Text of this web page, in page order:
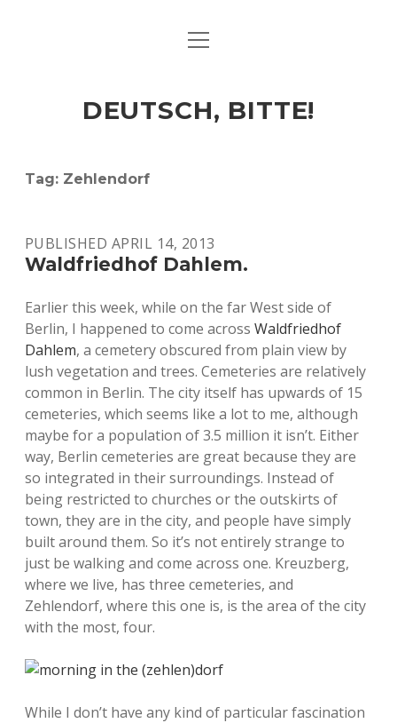
ART & CULTURE
HERE & THERE
LIFE & TIMES
open
DEUTSCH, BITTE!
Tag: Zehlendorf
PUBLISHED APRIL 14, 2013
Waldfriedhof Dahlem.
Earlier this week, while on the far West side of
Berlin, I happened to come across Waldfriedhof
Dahlem, a cemetery obscured from plain view by
lush vegetation and trees. Cemeteries are relatively
common in Berlin. The city itself has upwards of 15
cemeteries, which seems like a lot to me, although
maybe for a population of 3.5 million it isn’t. Either
way, Berlin cemeteries are great because they are
so integrated in their surroundings. Instead of
being restricted to churches or the outskirts of
town, they are in the city, and people have simply
built around them. So it’s not entirely strange to
just be walking and come across one. Kreuzberg,
where we live, has three cemeteries, and
Zehlendorf, where this one is, is the area of the city
with the most, four.
While I don’t have any kind of particular fascination